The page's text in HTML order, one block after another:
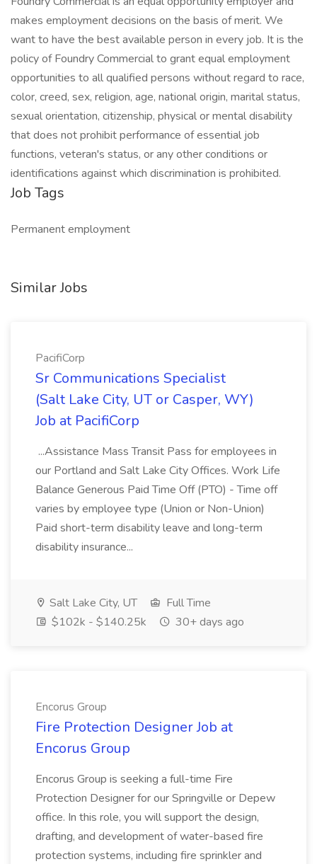
makes employment decisions on the basis of merit. We
want to have the best available person in every job. It is the
policy of Foundry Commercial to grant equal employment
opportunities to all qualified persons without regard to race,
color, creed, sex, religion, age, national origin, marital status,
sexual orientation, citizenship, physical or mental disability
that does not prohibit performance of essential job
functions, veteran's status, or any other conditions or
identifications against which discrimination is prohibited.
Job Tags
Permanent employment
Similar Jobs
PacifiCorp
Sr Communications Specialist
(Salt Lake City, UT or Casper, WY)
Job at PacifiCorp
...Assistance Mass Transit Pass for employees in
our Portland and Salt Lake City Offices. Work Life
Balance Generous Paid Time Off (PTO) - Time off
varies by employee type (Union or Non-Union)
Paid short-term disability leave and long-term
disability insurance...
Salt Lake City, UT
Full Time
$102k - $140.25k
30+ days ago
Encorus Group
Fire Protection Designer Job at
Encorus Group
Encorus Group is seeking a full-time Fire
Protection Designer for our Springville or Depew
office. In this role, you will support the design,
drafting, and development of water-based fire
protection systems, including fire sprinkler and